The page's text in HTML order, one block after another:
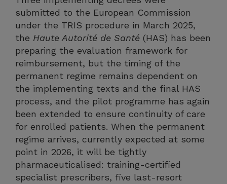
submitted to the European Commission
under the TRIS procedure in March 2025,
the Haute Autorité de Santé (HAS) has been
preparing the evaluation framework for
reimbursement, but the timing of the
permanent regime remains dependent on
the implementing texts and the final HAS
process, and the pilot programme has again
been extended to ensure continuity of care
for enrolled patients. When the permanent
regime arrives, currently expected at some
point in 2026, it will be tightly
pharmaceuticalised: training-certified
specialist prescribers, five last-resort